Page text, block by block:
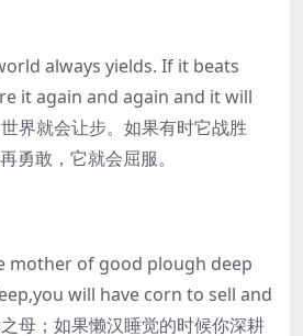
always yields. If it beats
it again and again and it will
界就会让步。如果有时它战胜
勇敢，它就会屈服。
mother of good plough deep
will have corn to sell and
母；如果懒汉睡觉的时候你深耕